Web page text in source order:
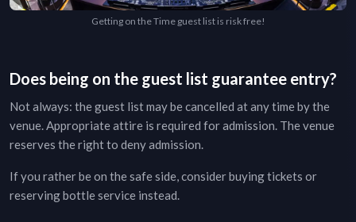
Getting on the Time guest list is risk free!
Does being on the guest list guarantee entry?
Not always: the guest list may be cancelled at any time by the
venue. Appropriate attire is required for admission. The venue
reserves the right to deny admission.
If you rather be on the safe side, consider buying tickets or
reserving bottle service instead.